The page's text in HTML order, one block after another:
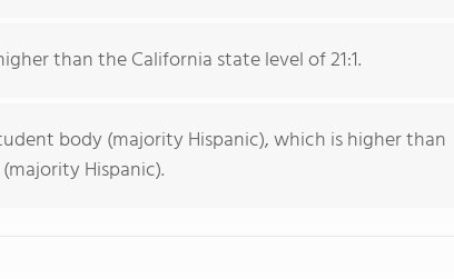
than the California state level of 21:1.
body (majority Hispanic), which is higher than
Hispanic).